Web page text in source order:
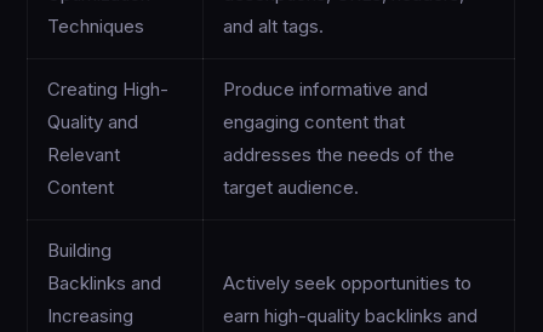
Techniques
and alt tags.
Creating High-
Quality and
Relevant
Content
Produce informative and
engaging content that
addresses the needs of the
target audience.
Building
Backlinks and
Increasing
Actively seek opportunities to
earn high-quality backlinks and